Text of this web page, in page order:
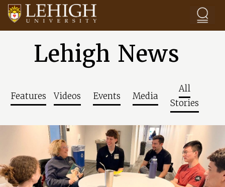
Lehigh News
Features Videos Events Media
All
Stories